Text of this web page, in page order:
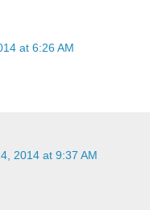
at 6:26 AM
2014 at 9:37 AM